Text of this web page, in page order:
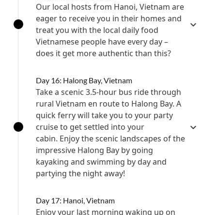
Our local hosts from Hanoi, Vietnam are
eager to receive you in their homes and
treat you with the local daily food
Vietnamese people have every day –
does it get more authentic than this?
Day 16: Halong Bay, Vietnam
Take a scenic 3.5-hour bus ride through
rural Vietnam en route to Halong Bay. A
quick ferry will take you to your party
cruise to get settled into your
cabin. Enjoy the scenic landscapes of the
impressive Halong Bay by going
kayaking and swimming by day and
partying the night away!
Day 17: Hanoi, Vietnam
Enjoy your last morning waking up on